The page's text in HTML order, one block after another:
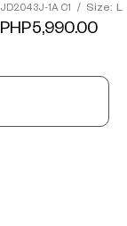
JD2043J-1A C1 / Size: L
PHP5,990.00